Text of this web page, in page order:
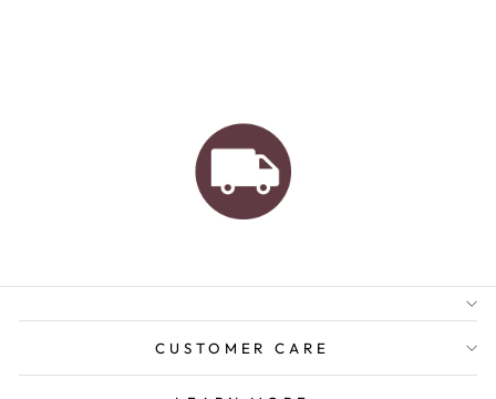
AUSTRALIAN FAMILY
ORDERS OVER $150
CUSTOMER CARE